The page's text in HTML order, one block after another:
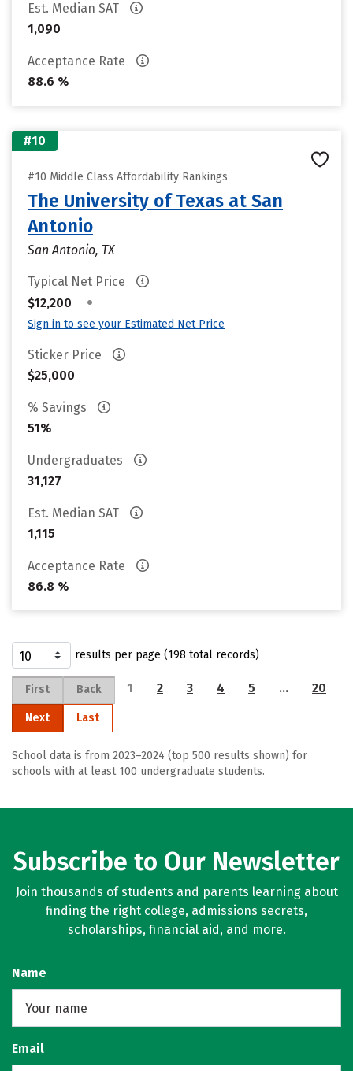
Est. Median SAT
1,090
Acceptance Rate
88.6 %
#10
#10 Middle Class Affordability Rankings
The University of Texas at San
Antonio
San Antonio, TX
Typical Net Price
$12,200
•
Sign in to see your Estimated Net Price
Sticker Price
$25,000
% Savings
51%
Undergraduates
31,127
Est. Median SAT
1,115
Acceptance Rate
86.8 %
results per page (198 total records)
First Back 1 2 3 4 5 … 20
Next Last
School data is from 2023–2024 (top 500 results shown) for
schools with at least 100 undergraduate students.
Subscribe to Our Newsletter
Join thousands of students and parents learning about
finding the right college, admissions secrets,
scholarships, financial aid, and more.
Name
Email